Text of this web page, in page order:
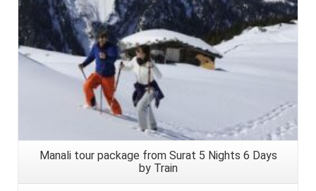
Manali tour package from Surat 5 Nights 6 Days
by Train